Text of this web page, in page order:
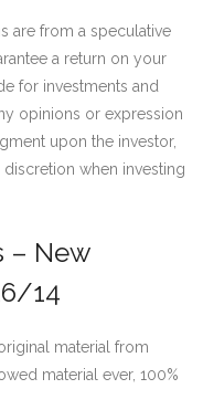
are from a speculative
a return on your
for investments and
opinions or expression
upon the investor,
when investing
– New
14
material from
material ever, 100%